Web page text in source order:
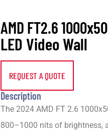
AMD FT2.6
LED Video Wall
REQUEST A QUOTE
Description
The 2024 AMD FT 2.6
800–1000 nits of brightness,